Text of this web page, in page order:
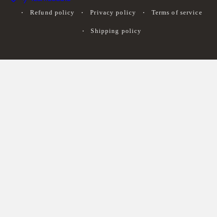
Refund policy Privacy policy Terms of service
Shipping policy